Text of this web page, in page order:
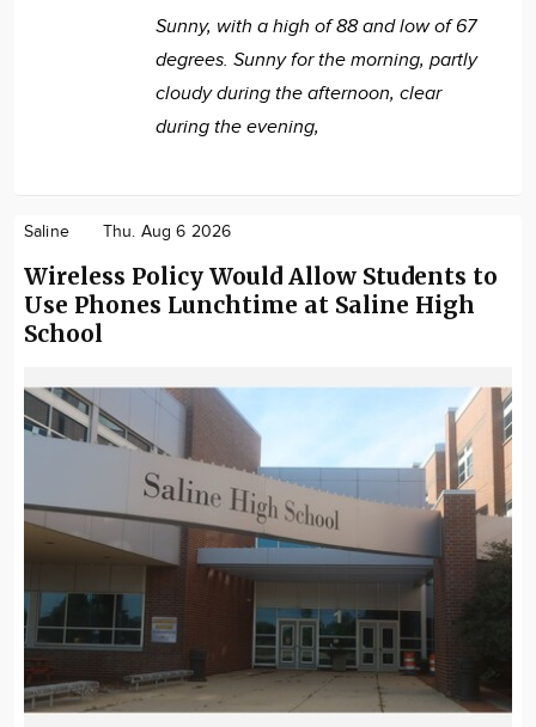
Sunny, with a high of 88 and low of 67
degrees. Sunny for the morning, partly
cloudy during the afternoon, clear
during the evening,
Saline Thu. Aug 6 2026
Wireless Policy Would Allow Students to
Use Phones Lunchtime at Saline High
School